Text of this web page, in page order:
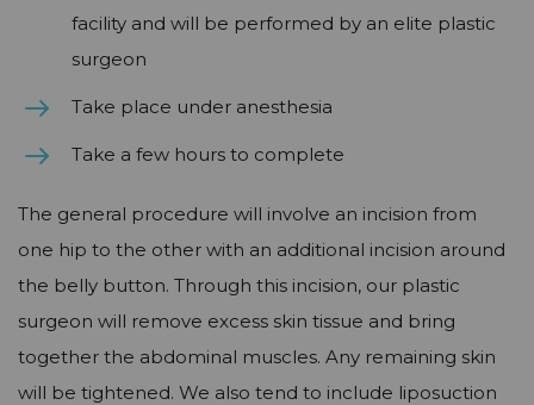
facility and will be performed by an elite plastic
surgeon
Take place under anesthesia
Take a few hours to complete
The general procedure will involve an incision from
one hip to the other with an additional incision around
the belly button. Through this incision, our plastic
surgeon will remove excess skin tissue and bring
together the abdominal muscles. Any remaining skin
will be tightened. We also tend to include liposuction